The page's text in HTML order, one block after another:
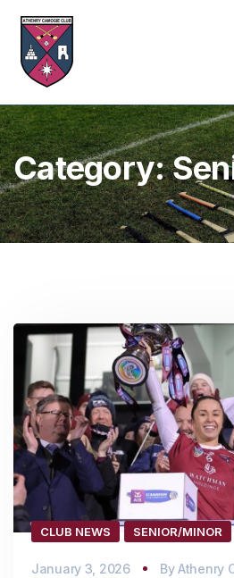
Category:
CLUB NEWS SENIOR/MINOR
January 3, 2026 ByAthenry